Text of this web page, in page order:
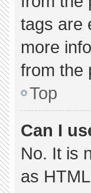
tags are
more
from the
Top
Can I
No. It is
as